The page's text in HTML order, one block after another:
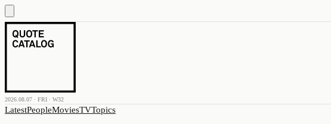
2026.08.07 · FRI · W32
LatestPeopleMoviesTVTopics